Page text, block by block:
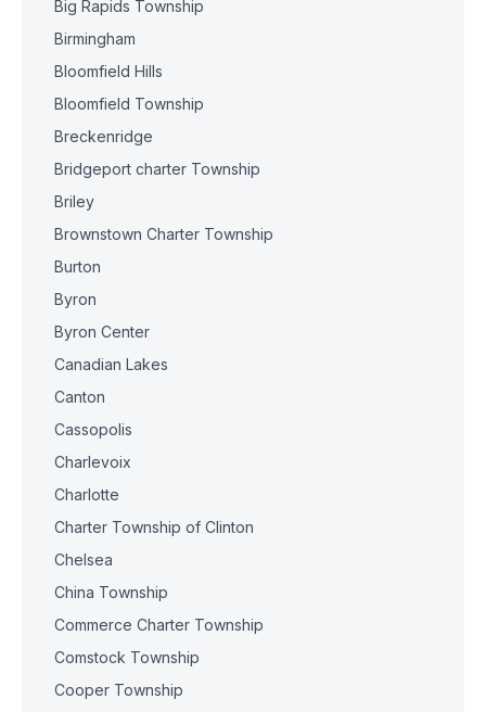
Big Rapids Township
Birmingham
Bloomfield Hills
Bloomfield Township
Breckenridge
Bridgeport charter Township
Briley
Brownstown Charter Township
Burton
Byron
Byron Center
Canadian Lakes
Canton
Cassopolis
Charlevoix
Charlotte
Charter Township of Clinton
Chelsea
China Township
Commerce Charter Township
Comstock Township
Cooper Township